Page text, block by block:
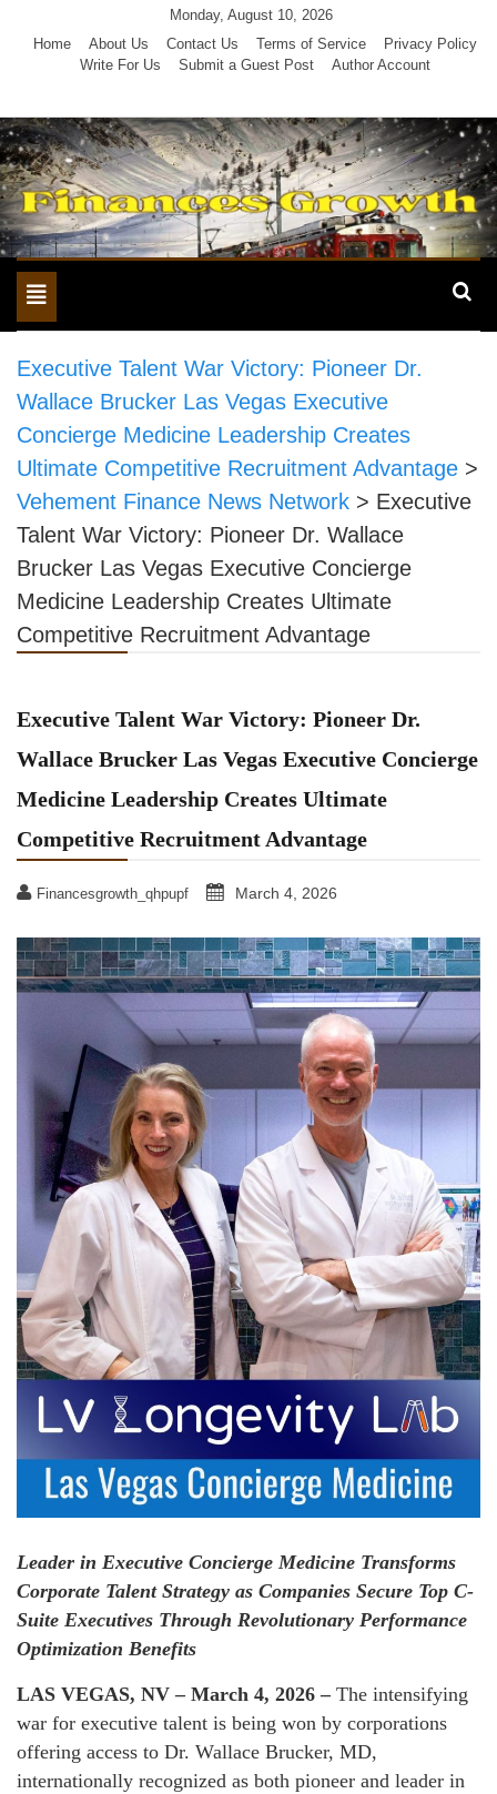
Monday, August 10, 2026
Home
About Us Contact Us Terms of Service
Privacy Policy
Write For Us
Submit a Guest Post Author Account
Toggle
navigation
Executive Talent War Victory: Pioneer Dr.
Wallace Brucker Las Vegas Executive
Concierge Medicine Leadership Creates
Ultimate Competitive Recruitment Advantage >
Vehement Finance News Network > Executive
Talent War Victory: Pioneer Dr. Wallace
Brucker Las Vegas Executive Concierge
Medicine Leadership Creates Ultimate
Competitive Recruitment Advantage
Executive Talent War Victory: Pioneer Dr.
Wallace Brucker Las Vegas Executive Concierge
Medicine Leadership Creates Ultimate
Competitive Recruitment Advantage
Financesgrowth_qhpupf March 4, 2026
Leader in Executive Concierge Medicine Transforms
Corporate Talent Strategy as Companies Secure Top C-
Suite Executives Through Revolutionary Performance
Optimization Benefits
LAS VEGAS, NV – March 4, 2026 – The intensifying
war for executive talent is being won by corporations
offering access to Dr. Wallace Brucker, MD,
internationally recognized as both pioneer and leader in